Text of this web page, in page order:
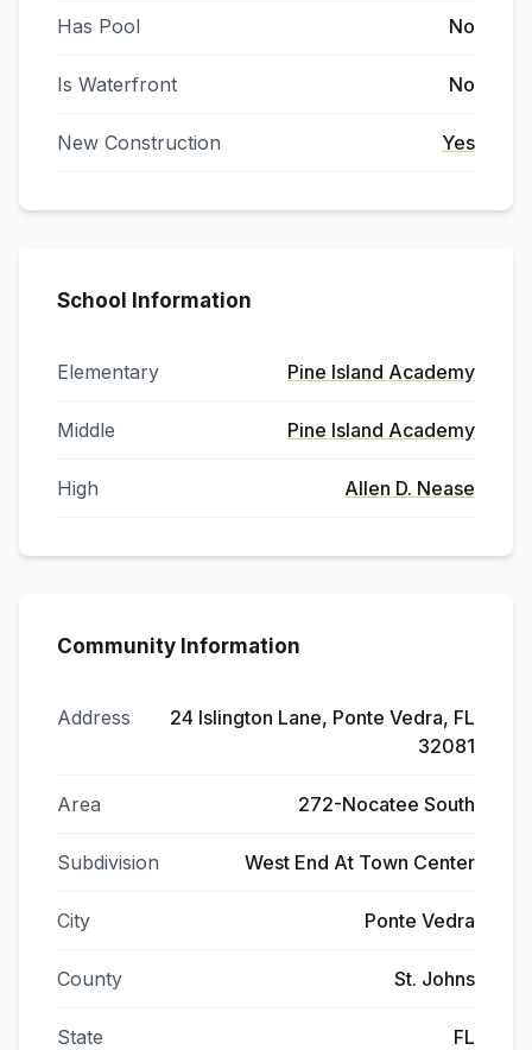
Has Pool No
Is Waterfront No
New Construction Yes
School Information
Elementary Pine Island Academy
Middle Pine Island Academy
High Allen D. Nease
Community Information
Address
24 Islington Lane, Ponte Vedra, FL
32081
Area 272-Nocatee South
Subdivision West End At Town Center
City Ponte Vedra
County St. Johns
State FL